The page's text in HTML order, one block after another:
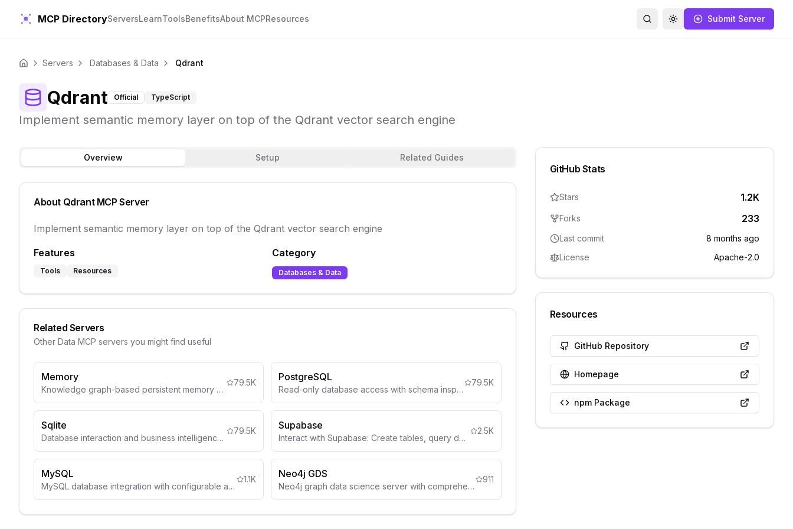
MCP DirectoryServersLearnToolsBenefitsAbout MCPResources SearchToggle themeSubmit Server
Home Servers Databases & Data Qdrant
Qdrant Official TypeScript
Implement semantic memory layer on top of the Qdrant vector search engine
Overview Setup Related Guides
About QdrantMCP Server
Implement semantic memory layer on top of the Qdrant vector search engine
Features
Tools Resources
Category
Databases & Data
Related Servers
Other Data MCP servers you might find useful
Memory
Knowledge graph-based persistent memory system
79.5K PostgreSQL
Read-only database access with schema inspection
79.5K
Sqlite
Database interaction and business intelligence capabilities
79.5K Supabase
Interact with Supabase: Create tables, query data, deploy edge functions, manage auth, storage, and more.
2.5K
MySQL
MySQL database integration with configurable access controls, schema inspection, and comprehensive security guidelines.
1.1K Neo4j GDS
Neo4j graph data science server with comprehensive graph algorithms for complex graph reasoning and Q&A.
911
GitHub Stats
Stars 1.2K
Forks 233
Last commit
8 months ago
License
Apache-2.0
Resources
GitHub Repository
Homepage
npm Package